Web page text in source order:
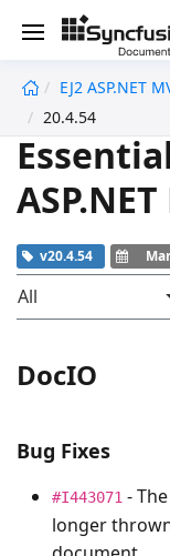
EJ2 ASP.NET
20.4.54
v20.4.54
All
DocIO
Bug Fixes
#I443071 - The
longer
undefined